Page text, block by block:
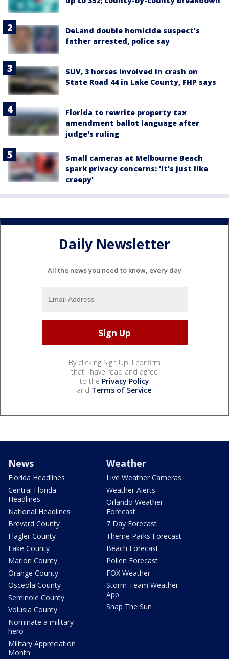
DeLand double homicide suspect's
father arrested, police say
SUV, 3 horses involved in crash on
State Road 44 in Lake County, FHP says
Florida to rewrite property tax
amendment ballot language after
judge's ruling
Small cameras at Melbourne Beach
spark privacy concerns: 'It's just like
creepy'
Daily Newsletter
All the news you need to know, every day
By clicking Sign Up, I confirm
that I have read and agree
to the Privacy Policy
and Terms of Service.
News
Florida Headlines
Central Florida
Headlines
National Headlines
Brevard County
Flagler County
Lake County
Marion County
Orange County
Osceola County
Seminole County
Volusia County
Nominate a military
hero
Military Appreciation
Month
Weather
Live Weather Cameras
Weather Alerts
Orlando Weather
Forecast
7 Day Forecast
Theme Parks Forecast
Beach Forecast
Pollen Forecast
FOX Weather
Storm Team Weather
App
Snap The Sun